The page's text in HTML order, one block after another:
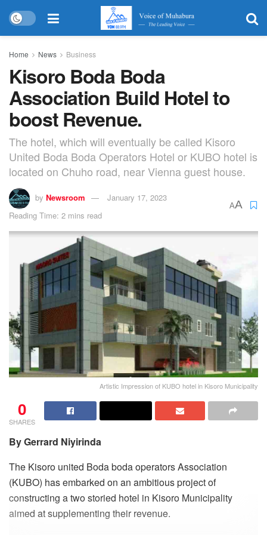
Home News Business
Kisoro Boda Boda
Association Build Hotel to
boost Revenue.
The hotel, which will eventually be called Kisoro
United Boda Boda Operators Hotel or KUBO hotel is
located on Chuho road, near Vienna guest house.
by Newsroom
January 17, 2023
Reading Time: 2 mins read
AA
Artistic Impression of KUBO hotel in Kisoro Municipality
0
SHARES
By Gerrard Niyirinda
The Kisoro united Boda boda operators Association
(KUBO) has embarked on an ambitious project of
constructing a two storied hotel in Kisoro Municipality
aimed at supplementing their revenue.